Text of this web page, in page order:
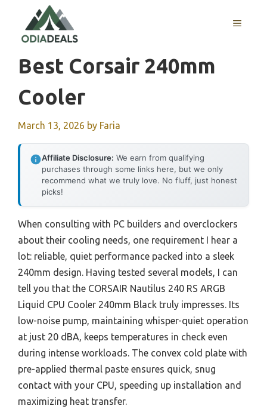
content
MENU
Best Corsair 240mm
Cooler
March 13, 2026 by Faria
Affiliate Disclosure: We earn from qualifying
purchases through some links here, but we only
recommend what we truly love. No fluff, just honest
picks!
When consulting with PC builders and overclockers
about their cooling needs, one requirement I hear a
lot: reliable, quiet performance packed into a sleek
240mm design. Having tested several models, I can
tell you that the CORSAIR Nautilus 240 RS ARGB
Liquid CPU Cooler 240mm Black truly impresses. Its
low-noise pump, maintaining whisper-quiet operation
at just 20 dBA, keeps temperatures in check even
during intense workloads. The convex cold plate with
pre-applied thermal paste ensures quick, snug
contact with your CPU, speeding up installation and
maximizing heat transfer.